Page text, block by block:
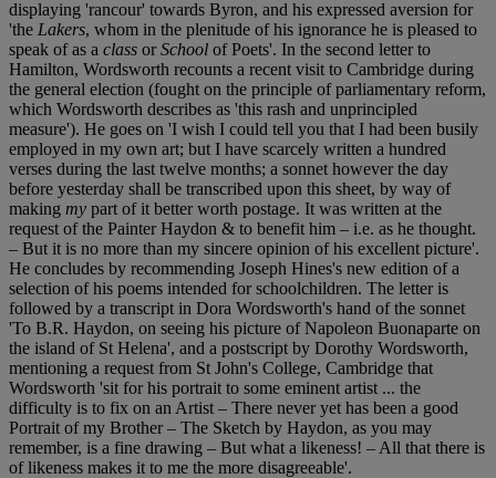
displaying 'rancour' towards Byron, and his expressed aversion for
'the Lakers, whom in the plenitude of his ignorance he is pleased to
speak of as a class orSchool of Poets'. In the second letter to
Hamilton, Wordsworth recounts a recent visit to Cambridge during
the general election (fought on the principle of parliamentary reform,
which Wordsworth describes as 'this rash and unprincipled
measure'). He goes on 'I wish I could tell you that I had been busily
employed in my own art; but I have scarcely written a hundred
verses during the last twelve months; a sonnet however the day
before yesterday shall be transcribed upon this sheet, by way of
making my part of it better worth postage. It was written at the
request of the Painter Haydon & to benefit him – i.e. as he thought.
– But it is no more than my sincere opinion of his excellent picture'.
He concludes by recommending Joseph Hines's new edition of a
selection of his poems intended for schoolchildren. The letter is
followed by a transcript in Dora Wordsworth's hand of the sonnet
'To B.R. Haydon, on seeing his picture of Napoleon Buonaparte on
the island of St Helena', and a postscript by Dorothy Wordsworth,
mentioning a request from St John's College, Cambridge that
Wordsworth 'sit for his portrait to some eminent artist ... the
difficulty is to fix on an Artist – There never yet has been a good
Portrait of my Brother – The Sketch by Haydon, as you may
remember, is a fine drawing – But what a likeness! – All that there is
of likeness makes it to me the more disagreeable'.